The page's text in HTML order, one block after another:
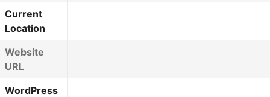
Current
Location
Website
URL
WordPress